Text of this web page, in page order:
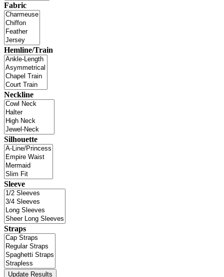
Fabric
Hemline/Train
Neckline
Silhouette
Sleeve
Straps